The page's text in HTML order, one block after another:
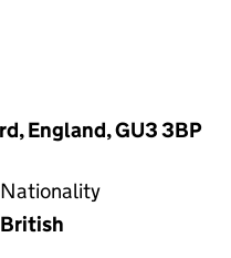
England, GU3 3BP
Nationality
British